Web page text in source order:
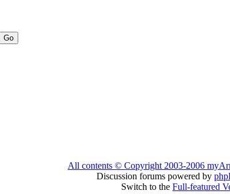
All contents © Copyright 2003-2006
Discussion forums powered by
Switch to the Full-featured